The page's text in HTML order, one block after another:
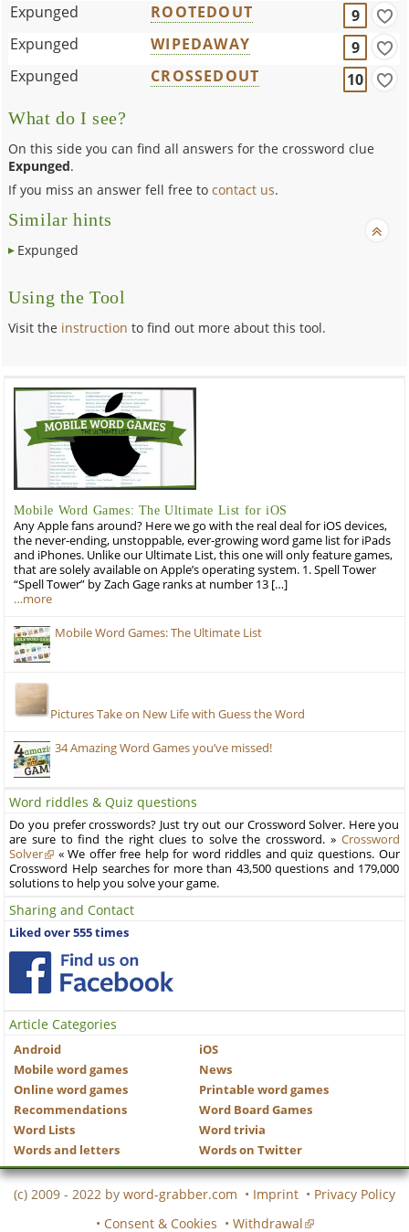
Expunged
ROOTEDOUT
9
Expunged
WIPEDAWAY
9
Expunged
CROSSEDOUT 10
What do I see?
On this side you can find all answers for the crossword clue
Expunged.
If you miss an answer fell free tocontact us.
Similar hints
Expunged
Using the Tool
Visit the instruction to find out more about this tool.
Mobile Word Games: The Ultimate List for iOS
Any Apple fans around? Here we go with the real deal for iOS devices,
the never-ending, unstoppable, ever-growing word game list for iPads
and iPhones. Unlike our Ultimate List, this one will only feature games,
that are solely available on Apple’s operating system. 1. Spell Tower
“Spell Tower” by Zach Gage ranks at number 13 […]
…more
Mobile Word Games: The Ultimate List
Pictures Take on New Life with Guess the Word
34 Amazing Word Games you’ve missed!
Word riddles & Quiz questions
Do you prefer crosswords? Just try out our Crossword Solver. Here you
are sure to find the right clues to solve the crossword. » Crossword
Solver
« We offer free help for word riddles and quiz questions. Our
Crossword Help searches for more than 43,500 questions and 179,000
solutions to help you solve your game.
Sharing and Contact
Liked over 555 times
Article Categories
Android
iOS
Mobile word games
News
Online word games
Printable word games
Recommendations
Word Board Games
Word Lists
Word trivia
Words and letters
Words on Twitter
(c) 2009 - 2022 by word-grabber.com • Imprint • Privacy Policy
• Consent & Cookies • Withdrawal